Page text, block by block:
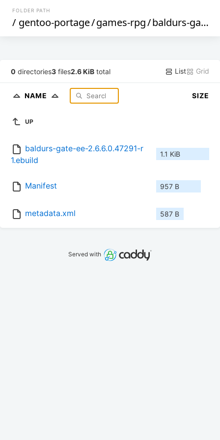
FOLDER PATH
/ gentoo-portage/games-rpg/baldurs-gate-ee
0 directories3 files2.6 KiB total List Grid
NAME SIZE
UP
baldurs-gate-ee-2.6.6.0.47291-r
1.ebuild
1.1 KiB
Manifest 957 B
metadata.xml 587 B
Served with